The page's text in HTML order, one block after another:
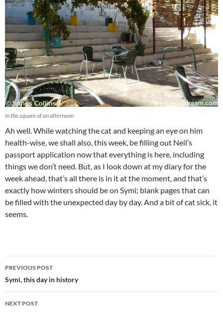
In the square of an afternoon
Ah well. While watching the cat and keeping an eye on him
health-wise, we shall also, this week, be filling out Neil’s
passport application now that everything is here, including
things we don’t need. But, as I look down at my diary for the
week ahead, that’s all there is in it at the moment, and that’s
exactly how winters should be on Symi; blank pages that can
be filled with the unexpected day by day. And a bit of cat sick, it
seems.
Post
navigation
PREVIOUS POST
Symi, this day in history
NEXT POST